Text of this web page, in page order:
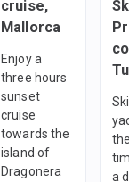
cruise,
Mallorca
Enjoy a
three hours
sunset
cruise
towards the
island of
Dragonera
a